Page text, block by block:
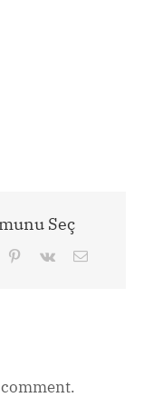
Seç
Pinterest
Vk Email